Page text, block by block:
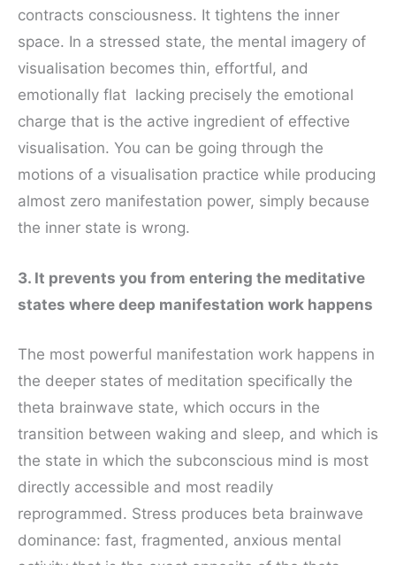
contracts consciousness. It tightens the inner
space. In a stressed state, the mental imagery of
visualisation becomes thin, effortful, and
emotionally flat lacking precisely the emotional
charge that is the active ingredient of effective
visualisation. You can be going through the
motions of a visualisation practice while producing
almost zero manifestation power, simply because
the inner state is wrong.
3. It prevents you from entering the meditative
states where deep manifestation work happens
The most powerful manifestation work happens in
the deeper states of meditation specifically the
theta brainwave state, which occurs in the
transition between waking and sleep, and which is
the state in which the subconscious mind is most
directly accessible and most readily
reprogrammed. Stress produces beta brainwave
dominance: fast, fragmented, anxious mental